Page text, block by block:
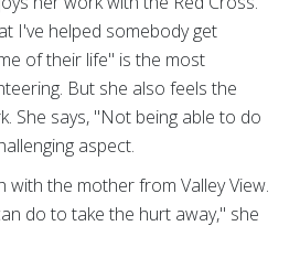
I've helped somebody get
of their life" is the most
But she also feels the
She says, "Not being able to do
aspect.
with the mother from Valley View.
do to take the hurt away," she